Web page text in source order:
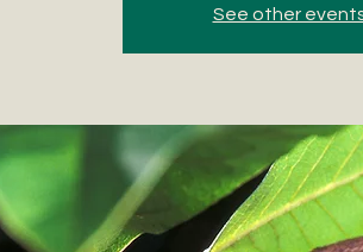
See other